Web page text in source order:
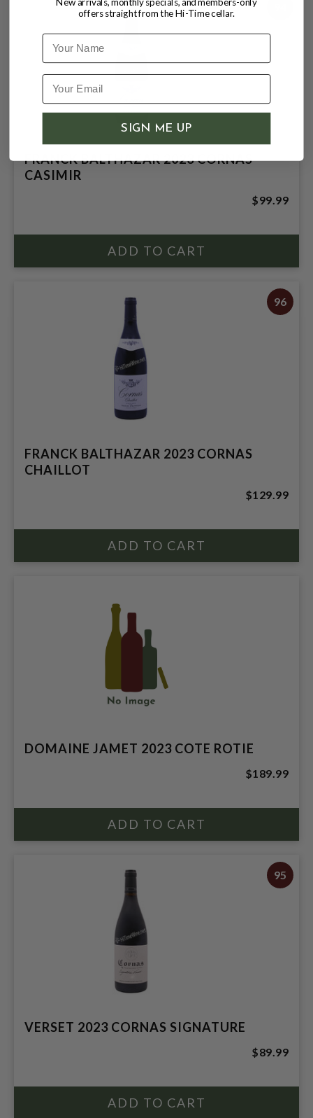
FRANCK BALTHAZAR 2023 CORNAS
CASIMIR
$99.99
96
FRANCK BALTHAZAR 2023 CORNAS
CHAILLOT
$129.99
DOMAINE JAMET 2023 COTE ROTIE
$189.99
95
VERSET 2023 CORNAS SIGNATURE
$89.99
offers straight from the Hi-Time cellar.
Name
SIGN ME UP